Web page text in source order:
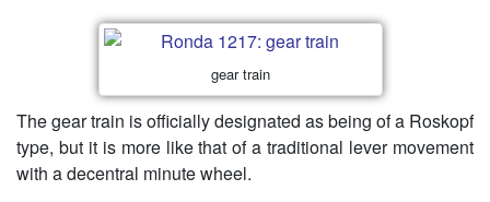
gear train
The gear train is officially designated as being of a Roskopf
type, but it is more like that of a traditional lever movement
with a decentral minute wheel.